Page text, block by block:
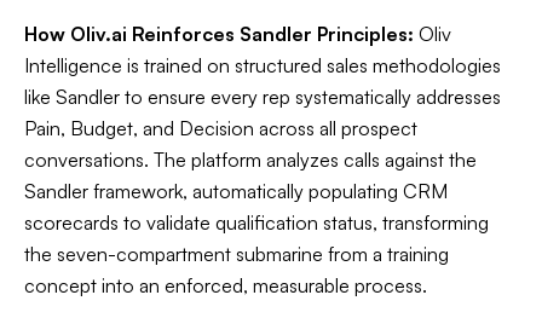
How Oliv.ai Reinforces Sandler Principles: Oliv
Intelligence is trained on structured sales methodologies
like Sandler to ensure every rep systematically addresses
Pain, Budget, and Decision across all prospect
conversations. The platform analyzes calls against the
Sandler framework, automatically populating CRM
scorecards to validate qualification status, transforming
the seven-compartment submarine from a training
concept into an enforced, measurable process.